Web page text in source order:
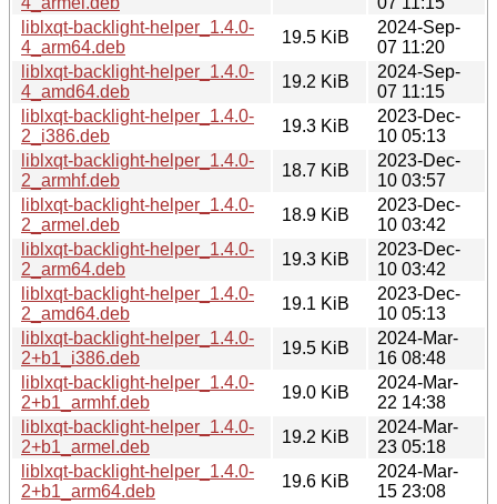
liblxqt-backlight-helper_1.4.0-
4_arm64.deb
19.5 KiB
2024-Sep-
07 11:20
liblxqt-backlight-helper_1.4.0-
4_amd64.deb
19.2 KiB
2024-Sep-
07 11:15
liblxqt-backlight-helper_1.4.0-
2_i386.deb
19.3 KiB
2023-Dec-
10 05:13
liblxqt-backlight-helper_1.4.0-
2_armhf.deb
18.7 KiB
2023-Dec-
10 03:57
liblxqt-backlight-helper_1.4.0-
2_armel.deb
18.9 KiB
2023-Dec-
10 03:42
liblxqt-backlight-helper_1.4.0-
2_arm64.deb
19.3 KiB
2023-Dec-
10 03:42
liblxqt-backlight-helper_1.4.0-
2_amd64.deb
19.1 KiB
2023-Dec-
10 05:13
liblxqt-backlight-helper_1.4.0-
2+b1_i386.deb
19.5 KiB
2024-Mar-
16 08:48
liblxqt-backlight-helper_1.4.0-
2+b1_armhf.deb
19.0 KiB
2024-Mar-
22 14:38
liblxqt-backlight-helper_1.4.0-
2+b1_armel.deb
19.2 KiB
2024-Mar-
23 05:18
liblxqt-backlight-helper_1.4.0-
2+b1_arm64.deb
19.6 KiB
2024-Mar-
15 23:08